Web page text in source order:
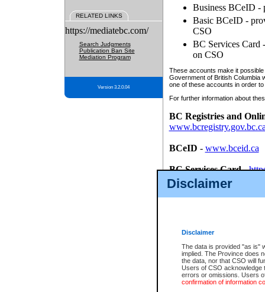
Disclaimer
Disclaimer
The data is provided "as is"
implied. The Province does
the data, nor that CSO will
Users of CSO acknowledge
errors or omissions. Users
confirmation of information
RELATED LINKS
https://mediatebc.com/
Search Judgments
Publication Ban Site
Mediation Program
Version 3.2.0.04
Business BCeID -
Basic BCeID -
CSO
BC Services Card
on CSO
These accounts make it
Government of British Columbia
one of these accounts in order
For further information about
BC Registries and
BCeID - www.bceid.ca
BC Services Card-
id/bcservicescardapp
Once you register with CSO,